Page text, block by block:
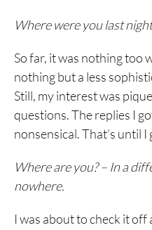
Where were you last
So far, it was nothing too
nothing but a less
Still, my interest was
questions. The replies I
nonsensical. That’s until
Where are you? – In a
nowhere.
I was about to check it